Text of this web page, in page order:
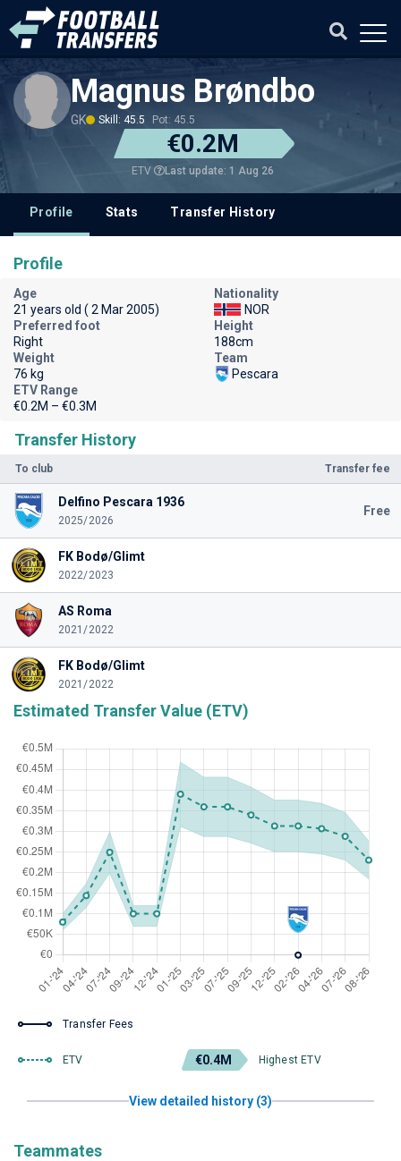
Magnus Brøndbo
GK Skill: 45.5 Pot: 45.5
€0.2M
ETV Last update: 1 Aug 26
Profile Stats Transfer History
Transfer History
To club Transfer fee
Delfino Pescara 1936
2025/2026
Free
FK Bodø/Glimt
2022/2023
AS Roma
2021/2022
FK Bodø/Glimt
2021/2022
Estimated Transfer Value (ETV)
Transfer Fees
ETV €0.4M Highest ETV
View detailed history (3)
Teammates
Profile
Age
21 years old ( 2 Mar 2005)
Nationality
NOR
Preferred foot
Right
Height
188cm
Weight
76 kg
Team
Pescara
ETV Range
€0.2M – €0.3M